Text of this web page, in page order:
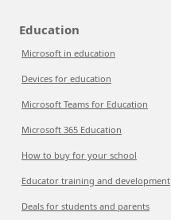
Education
Microsoft in education
Devices for education
Microsoft Teams for Education
Microsoft 365 Education
How to buy for your school
Educator training and development
Deals for students and parents